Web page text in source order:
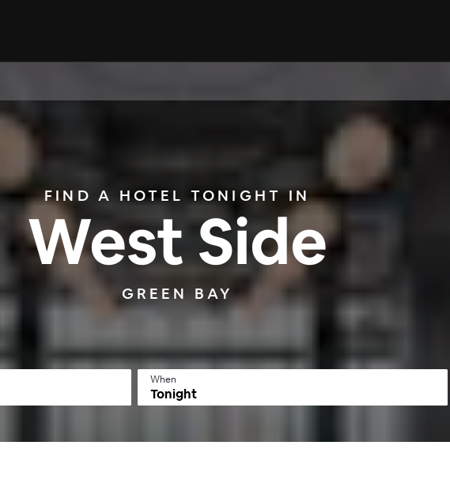
FIND A HOTEL TONIGHT IN
West Side
GREEN BAY
When
Tonight